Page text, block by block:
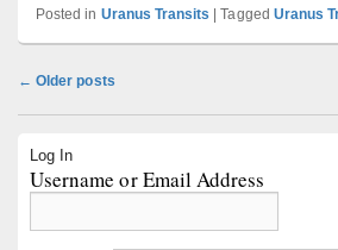
Posted in Uranus Transits |Tagged Uranus
Post
← Older posts
Sidebar
Widget
Log In
Username or Email Address